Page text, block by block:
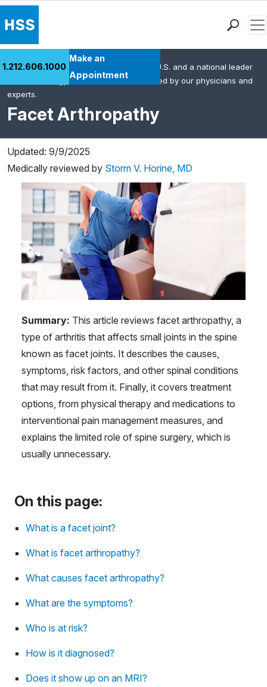
Patient Care
Health Library
Careers
MyHSS Sign In
1.212.606.1000
Make an
Appointment
Facet Arthropathy
HSS is the #1 orthopedic hospital in the U.S. and a national leader
in rheumatology. This content was created by our physicians and
experts.
Updated: 9/9/2025
Medically reviewed by Storm V. Horine, MD
Summary: This article reviews facet arthropathy, a
type of arthritis that affects small joints in the spine
known as facet joints. It describes the causes,
symptoms, risk factors, and other spinal conditions
that may result from it. Finally, it covers treatment
options, from physical therapy and medications to
interventional pain management measures, and
explains the limited role of spine surgery, which is
usually unnecessary.
On this page:
What is a facet joint?
What is facet arthropathy?
What causes facet arthropathy?
What are the symptoms?
Who is at risk?
How is it diagnosed?
Does it show up on an MRI?